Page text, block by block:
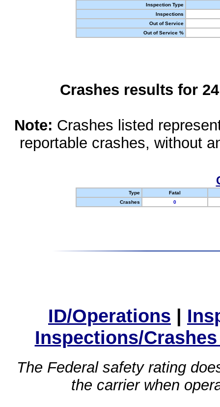
Inspection Type
Inspections
Out of Service
Out of Service %
Crashes results for
Note: Crashes listed
reportable crashes, without
Type
Fatal
Crashes
0
ID/Operations |
Inspections/
The Federal safety rating
the carrier when